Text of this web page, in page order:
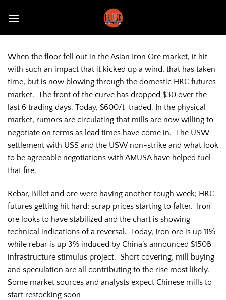
When the floor fell out in the Asian Iron Ore market, it hit
with such an impact that it kicked up a wind, that has taken
time, but is now blowing through the domestic HRC futures
market. The front of the curve has dropped $30 over the
last 6 trading days. Today, $600/t traded. In the physical
market, rumors are circulating that mills are now willing to
negotiate on terms as lead times have come in. The USW
settlement with USS and the USW non-strike and what look
to be agreeable negotiations with AMUSA have helped fuel
that fire.
Rebar, Billet and ore were having another tough week; HRC
futures getting hit hard; scrap prices starting to falter. Iron
ore looks to have stabilized and the chart is showing
technical indications of a reversal. Today, Iron ore is up 11%
while rebar is up 3% induced by China’s announced $150B
infrastructure stimulus project. Short covering, mill buying
and speculation are all contributing to the rise most likely.
Some market sources and analysts expect Chinese mills to
start restocking soon